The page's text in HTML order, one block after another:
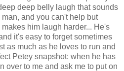
deep belly laugh that sounds
and you can't help but
him laugh harder... He's
it's easy to forget sometimes
as much as he loves to run and
Petey snapshot: when he has
over to me and ask me to put on